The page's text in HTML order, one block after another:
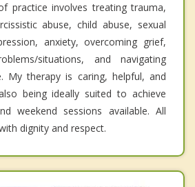
practice involves treating trauma,
abuse, child abuse, sexual
anxiety, overcoming grief,
situations, and navigating
My therapy is caring, helpful, and
being ideally suited to achieve
weekend sessions available. All
dignity and respect.